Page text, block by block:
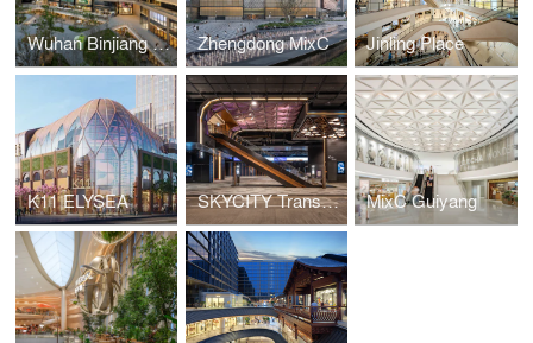
Wuhan Binjiang Paradise Walk Zhengdong MixC Jinling Place
K11 ELYSEA SKYCITY Transport Terminal MixC Guiyang